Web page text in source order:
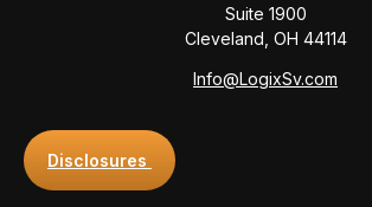
Suite 1900
Cleveland, OH 44114
Info@LogixSv.com
Disclosures